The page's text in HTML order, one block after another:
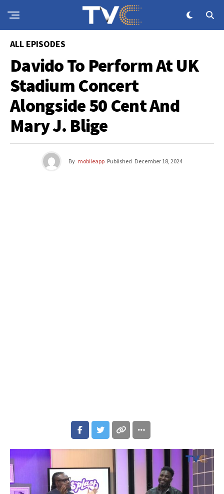
ALL EPISODES
Davido To Perform At UK
Stadium Concert
Alongside 50 Cent And
Mary J. Blige
By mobileapp Published December 18, 2024